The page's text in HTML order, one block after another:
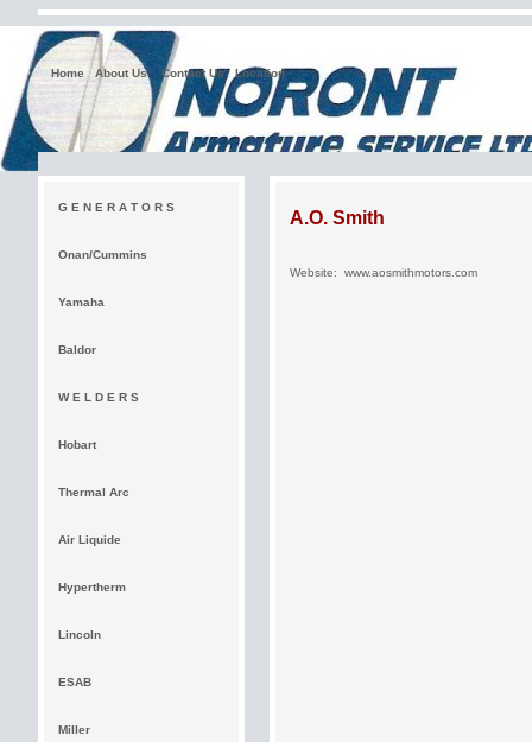
Home About Us Contact Us Location
G E N E R A T O R S
Onan/Cummins
Yamaha
Baldor
W E L D E R S
Hobart
Thermal Arc
Air Liquide
Hypertherm
Lincoln
ESAB
Miller
A.O. Smith
Website: www.aosmithmotors.com